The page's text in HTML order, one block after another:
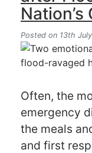
Nation’s
Posted on 13th
Often, the
emergency
the meals
and first